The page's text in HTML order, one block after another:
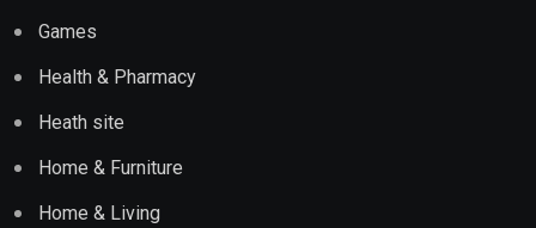
Games
Health & Pharmacy
Heath site
Home & Furniture
Home & Living